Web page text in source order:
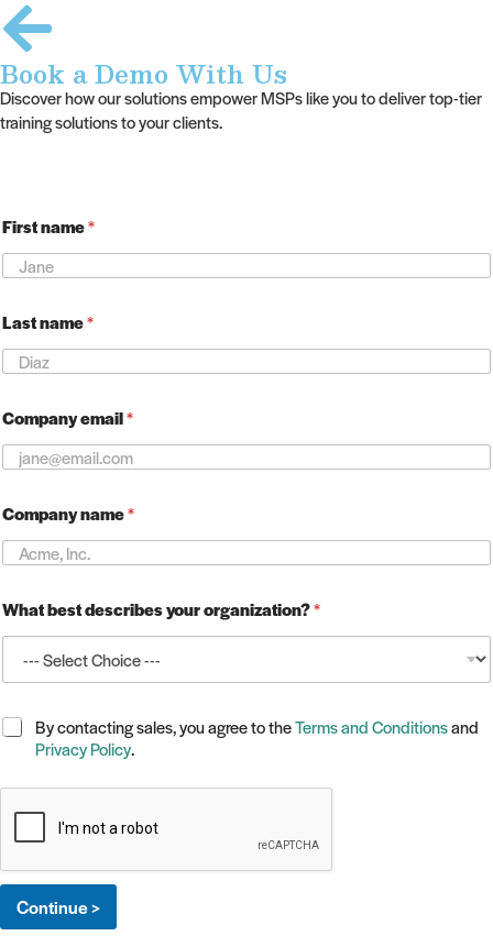
Book a Demo With Us
Discover how our solutions empower MSPs like you to deliver top-tier
training solutions to your clients.
i
r
s
n
a
m
e
First name*
Last name*
Company email*
Company name*
What best describes your organization?*
C
c
x
e
*
By contacting sales, you agree to theTerms and Conditionsand
Privacy Policy.
Continue >